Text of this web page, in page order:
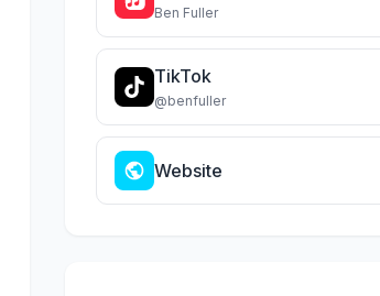
Ben Fuller
TikTok
@benfuller
Website